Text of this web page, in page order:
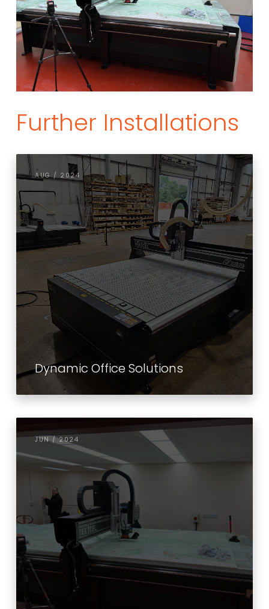
Further Installations
AUG / 2024
Dynamic Office Solutions
JUN / 2024